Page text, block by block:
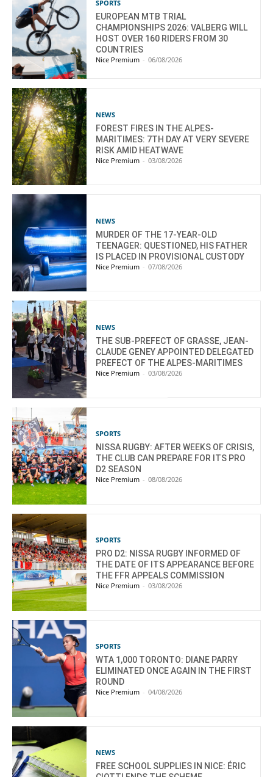
SPORTS
EUROPEAN MTB TRIAL
CHAMPIONSHIPS 2026: VALBERG WILL
HOST OVER 160 RIDERS FROM 30
COUNTRIES
Nice Premium - 06/08/2026
NEWS
FOREST FIRES IN THE ALPES-
MARITIMES: 7TH DAY AT VERY SEVERE
RISK AMID HEATWAVE
Nice Premium - 03/08/2026
NEWS
MURDER OF THE 17-YEAR-OLD
TEENAGER: QUESTIONED, HIS FATHER
IS PLACED IN PROVISIONAL CUSTODY
Nice Premium - 07/08/2026
NEWS
THE SUB-PREFECT OF GRASSE, JEAN-
CLAUDE GENEY APPOINTED DELEGATED
PREFECT OF THE ALPES-MARITIMES
Nice Premium - 03/08/2026
SPORTS
NISSA RUGBY: AFTER WEEKS OF CRISIS,
THE CLUB CAN PREPARE FOR ITS PRO
D2 SEASON
Nice Premium - 08/08/2026
SPORTS
PRO D2: NISSA RUGBY INFORMED OF
THE DATE OF ITS APPEARANCE BEFORE
THE FFR APPEALS COMMISSION
Nice Premium - 03/08/2026
SPORTS
WTA 1,000 TORONTO: DIANE PARRY
ELIMINATED ONCE AGAIN IN THE FIRST
ROUND
Nice Premium - 04/08/2026
NEWS
FREE SCHOOL SUPPLIES IN NICE: ÉRIC